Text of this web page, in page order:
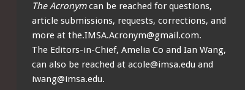
The Acronymcan be reached for questions,
article submissions, requests, corrections, and
more atthe.IMSA.Acronym@gmail.com.
The Editors-in-Chief, Amelia Co and Ian Wang,
can also be reached atacole@imsa.edu and
iwang@imsa.edu.